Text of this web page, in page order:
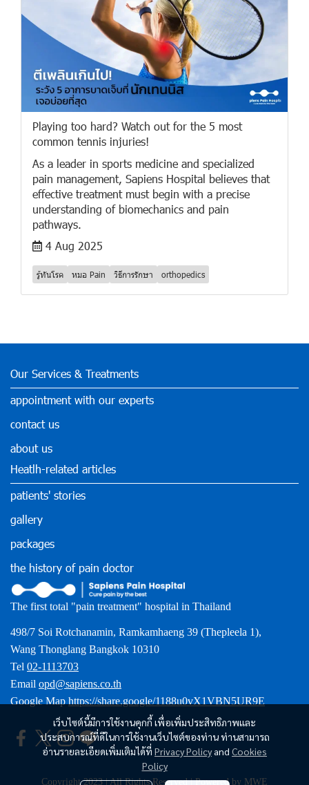
Playing too hard? Watch out for the 5 most
common tennis injuries!
As a leader in sports medicine and specialized
pain management, Sapiens Hospital believes that
effective treatment must begin with a precise
understanding of biomechanics and pain
pathways.
4 Aug 2025
รู้ทันโรค หมอ Pain วิธีการรักษา orthopedics
เว็บไซต์นี้มีการใช้งานคุกกี้ เพื่อเพิ่มประสิทธิภาพและ
ประสบการณ์ที่ดีในการใช้งานเว็บไซต์ของท่าน ท่านสามารถ
อ่านรายละเอียดเพิ่มเติมได้ที่ Privacy Policy and Cookies
Policy
Our Services & Treatments
appointment with our experts
contact us
about us
Heatlh-related articles
patients' stories
gallery
packages
the history of pain doctor
The first total "pain treatment" hospital in Thailand
498/7 Soi Rotchanamin, Ramkamhaeng 39 (Thepleela 1),
Wang Thonglang Bangkok 10310
Tel 02-1113703
Email opd@sapiens.co.th
Google Map https://share.google/1188u0vX1VBN5UR9E
Copyright 2023 | All Rights Reserved | Powered by MWE